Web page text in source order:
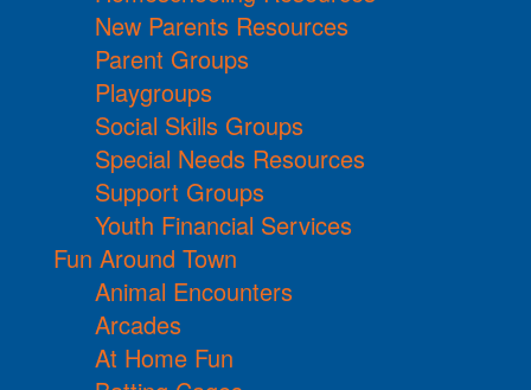
New Parents Resources
Parent Groups
Playgroups
Social Skills Groups
Special Needs Resources
Support Groups
Youth Financial Services
Fun Around Town
Animal Encounters
Arcades
At Home Fun